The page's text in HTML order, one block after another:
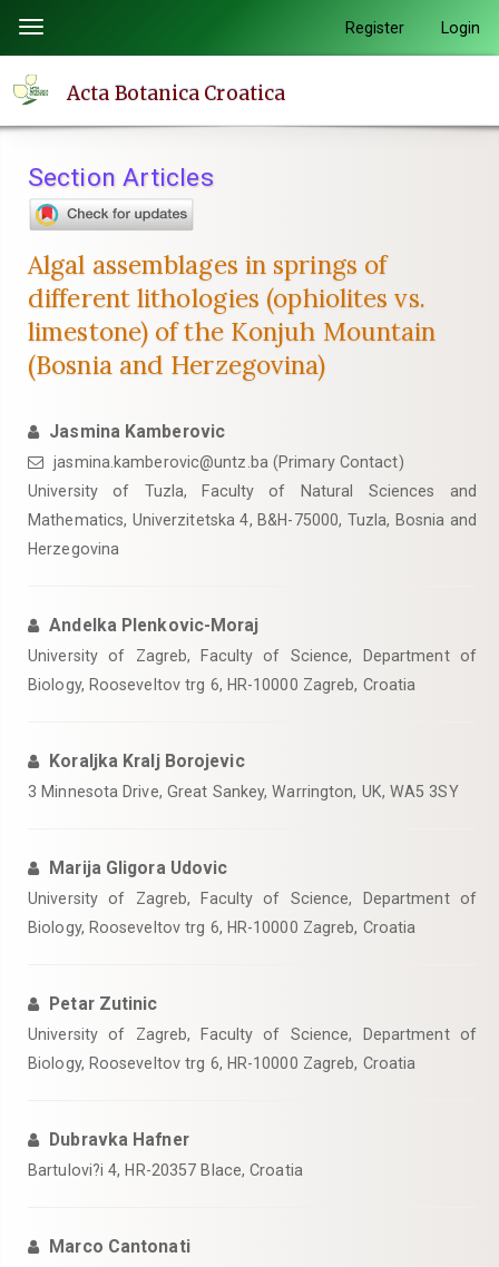
page
content
Navigation
Main
Sidebar
Toggle
navigation
Register Login
Acta Botanica Croatica
Section Articles
Algal assemblages in springs of
different lithologies (ophiolites vs.
limestone) of the Konjuh Mountain
(Bosnia and Herzegovina)
Jasmina Kamberovic
jasmina.kamberovic@untz.ba (Primary Contact)
University of Tuzla, Faculty of Natural Sciences and
Mathematics, Univerzitetska 4, B&H-75000, Tuzla, Bosnia and
Herzegovina
Andelka Plenkovic-Moraj
University of Zagreb, Faculty of Science, Department of
Biology, Rooseveltov trg 6, HR-10000 Zagreb, Croatia
Koraljka Kralj Borojevic
3 Minnesota Drive, Great Sankey, Warrington, UK, WA5 3SY
Marija Gligora Udovic
University of Zagreb, Faculty of Science, Department of
Biology, Rooseveltov trg 6, HR-10000 Zagreb, Croatia
Petar Zutinic
University of Zagreb, Faculty of Science, Department of
Biology, Rooseveltov trg 6, HR-10000 Zagreb, Croatia
Dubravka Hafner
Bartulovi?i 4, HR-20357 Blace, Croatia
Marco Cantonati